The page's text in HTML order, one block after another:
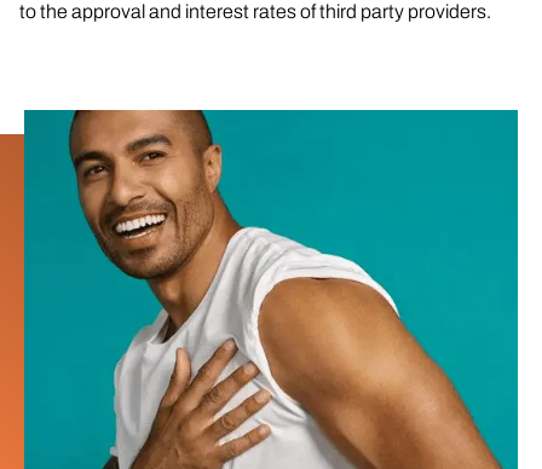
to the approval and interest rates of third party providers.